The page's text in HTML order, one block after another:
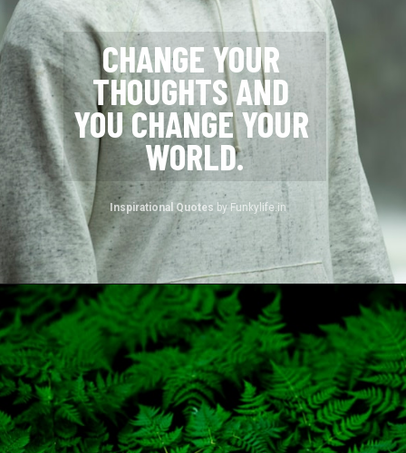
CHANGE YOUR
THOUGHTS AND
YOU CHANGE YOUR
WORLD.
Inspirational Quotes by Funkylife.in